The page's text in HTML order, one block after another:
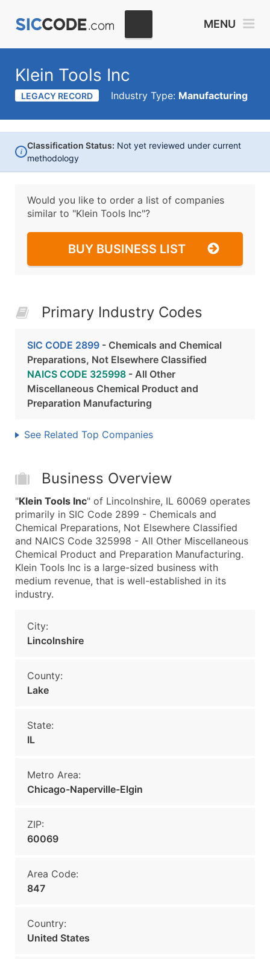
MENU
Klein Tools Inc
LEGACY RECORD Industry Type: Manufacturing
i
Classification Status: Not yet reviewed under current
methodology
Would you like to order a list of companies
similar to "Klein Tools Inc"?
BUY BUSINESS LIST
Primary Industry Codes
SIC CODE 2899 - Chemicals and Chemical
Preparations, Not Elsewhere Classified
NAICS CODE 325998 - All Other
Miscellaneous Chemical Product and
Preparation Manufacturing
See Related Top Companies
Business Overview
"Klein Tools Inc" of Lincolnshire, IL 60069 operates
primarily in SIC Code 2899 - Chemicals and
Chemical Preparations, Not Elsewhere Classified
and NAICS Code 325998 - All Other Miscellaneous
Chemical Product and Preparation Manufacturing.
Klein Tools Inc is a large-sized business with
medium revenue, that is well-established in its
industry.
City:
Lincolnshire
County:
Lake
State:
IL
Metro Area:
Chicago-Naperville-Elgin
ZIP:
60069
Area Code:
847
Country:
United States